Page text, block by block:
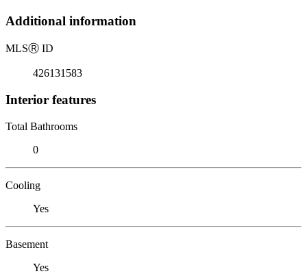
Additional information
MLSⓇ ID
426131583
Interior features
Total Bathrooms
0
Cooling
Yes
Basement
Yes